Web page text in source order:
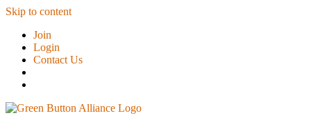
Skip to content
Join
Login
Contact Us